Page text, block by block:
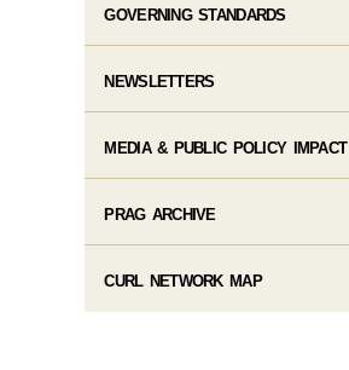
GOVERNING STANDARDS
NEWSLETTERS
MEDIA & PUBLIC POLICY IMPACT
PRAG ARCHIVE
CURL NETWORK MAP